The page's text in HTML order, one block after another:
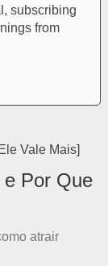
subscribing
from
Por Que
atrair